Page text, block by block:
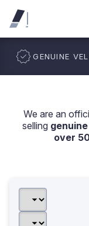
GENUINE
We are an
selling
over